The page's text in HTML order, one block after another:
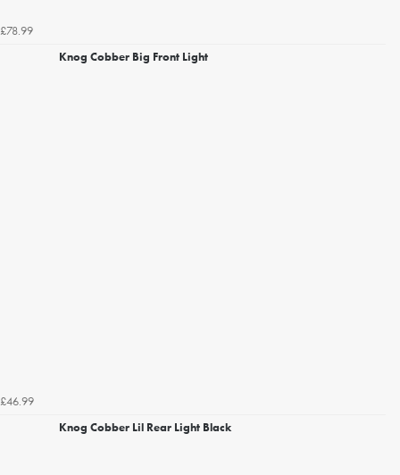
£78.99
Knog Cobber Big Front Light
£46.99
Knog Cobber Lil Rear Light Black